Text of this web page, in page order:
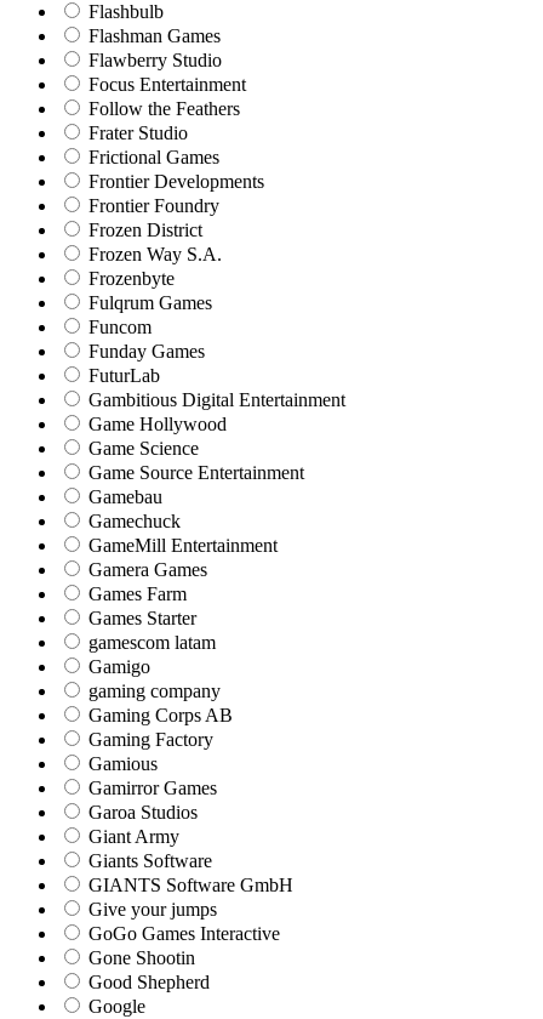
Flashbulb
Flashman Games
Flawberry Studio
Focus Entertainment
Follow the Feathers
Frater Studio
Frictional Games
Frontier Developments
Frontier Foundry
Frozen District
Frozen Way S.A.
Frozenbyte
Fulqrum Games
Funcom
Funday Games
FuturLab
Gambitious Digital Entertainment
Game Hollywood
Game Science
Game Source Entertainment
Gamebau
Gamechuck
GameMill Entertainment
Gamera Games
Games Farm
Games Starter
gamescom latam
Gamigo
gaming company
Gaming Corps AB
Gaming Factory
Gamious
Gamirror Games
Garoa Studios
Giant Army
Giants Software
GIANTS Software GmbH
Give your jumps
GoGo Games Interactive
Gone Shootin
Good Shepherd
Google